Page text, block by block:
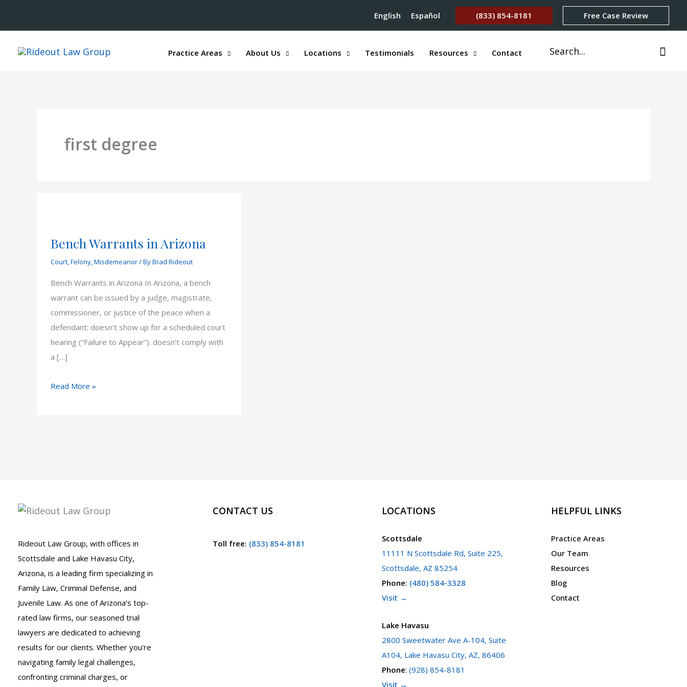
English Español (833) 854-8181 Free Case Review
Practice Areas About Us Locations Testimonials Resources Contact
Search
for:
first degree
Bench Warrants in Arizona
Court,Felony,Misdemeanor/ ByBrad Rideout
Bench Warrants in Arizona In Arizona, a bench
warrant can be issued by a judge, magistrate,
commissioner, or justice of the peace when a
defendant: doesn’t show up for a scheduled court
hearing (“Failure to Appear”). doesn’t comply with
a […]
Bench
Read More »
Rideout Law Group, with offices in
Scottsdale and Lake Havasu City,
Arizona, is a leading firm specializing in
Family Law, Criminal Defense, and
Juvenile Law. As one of Arizona’s top-
rated law firms, our seasoned trial
lawyers are dedicated to achieving
results for our clients. Whether you’re
navigating family legal challenges,
confronting criminal charges, or
CONTACT US
Toll free: (833) 854-8181
LOCATIONS
Scottsdale
11111 N Scottsdale Rd, Suite 225,
Scottsdale, AZ 85254
Phone: (480) 584-3328
Visit →
Lake Havasu
2800 Sweetwater Ave A-104, Suite
A104, Lake Havasu City, AZ, 86406
Phone: (928) 854-8181
Visit →
HELPFUL LINKS
Practice Areas
Our Team
Resources
Blog
Contact